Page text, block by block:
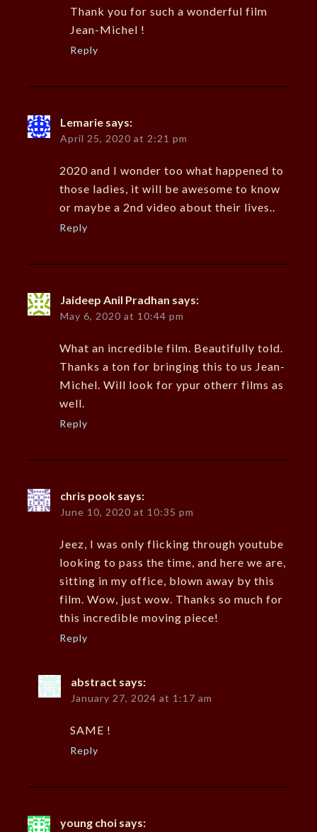
Thank you for such a wonderful film
Jean-Michel !
Reply
Lemarie says:
April 25, 2020 at 2:21 pm
2020 and I wonder too what happened to
those ladies, it will be awesome to know
or maybe a 2nd video about their lives..
Reply
Jaideep Anil Pradhan says:
May 6, 2020 at 10:44 pm
What an incredible film. Beautifully told.
Thanks a ton for bringing this to us Jean-
Michel. Will look for ypur otherr films as
well.
Reply
chris pook says:
June 10, 2020 at 10:35 pm
Jeez, I was only flicking through youtube
looking to pass the time, and here we are,
sitting in my office, blown away by this
film. Wow, just wow. Thanks so much for
this incredible moving piece!
Reply
abstract says:
January 27, 2024 at 1:17 am
SAME !
Reply
young choi says: